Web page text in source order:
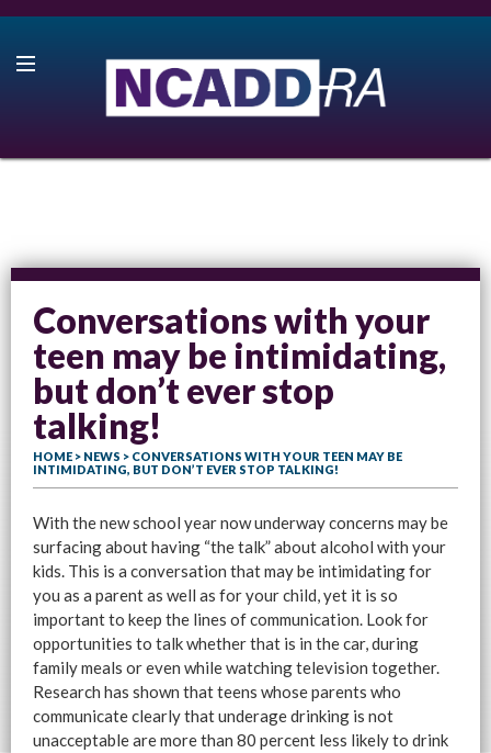
Conversations with your
teen may be intimidating,
but don’t ever stop
talking!
HOME > NEWS > CONVERSATIONS WITH YOUR TEEN MAY BE
INTIMIDATING, BUT DON’T EVER STOP TALKING!
With the new school year now underway concerns may be
surfacing about having “the talk” about alcohol with your
kids. This is a conversation that may be intimidating for
you as a parent as well as for your child, yet it is so
important to keep the lines of communication. Look for
opportunities to talk whether that is in the car, during
family meals or even while watching television together.
Research has shown that teens whose parents who
communicate clearly that underage drinking is not
unacceptable are more than 80 percent less likely to drink